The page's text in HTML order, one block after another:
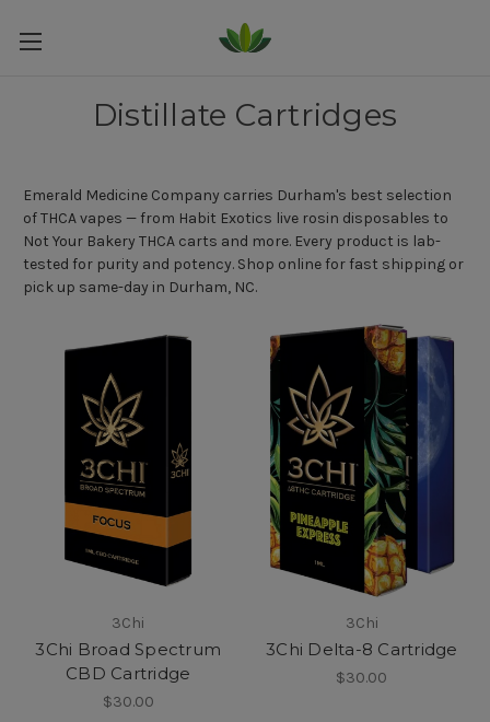
Distillate Cartridges
Emerald Medicine Company carries Durham's best selection
of THCA vapes — from Habit Exotics live rosin disposables to
Not Your Bakery THCA carts and more. Every product is lab-
tested for purity and potency. Shop online for fast shipping or
pick up same-day in Durham, NC.
3Chi
3Chi Broad Spectrum
CBD Cartridge
$30.00
3Chi
3Chi Delta-8 Cartridge
$30.00